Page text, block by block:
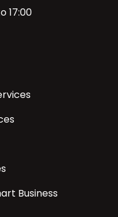
17:00
Business